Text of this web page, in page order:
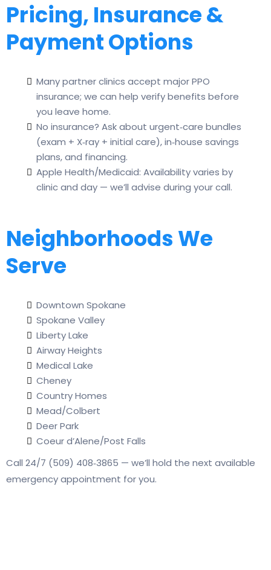
Pricing, Insurance &
Payment Options
Many partner clinics accept major PPO
insurance; we can help verify benefits before
you leave home.
No insurance? Ask about urgent‑care bundles
(exam + X‑ray + initial care), in‑house savings
plans, and financing.
Apple Health/Medicaid: Availability varies by
clinic and day — we’ll advise during your call.
Neighborhoods We
Serve
Downtown Spokane
Spokane Valley
Liberty Lake
Airway Heights
Medical Lake
Cheney
Country Homes
Mead/Colbert
Deer Park
Coeur d’Alene/Post Falls
Call 24/7 (509) 408‑3865 — we’ll hold the next available
emergency appointment for you.